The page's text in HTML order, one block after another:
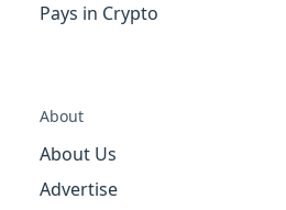
Pays in Crypto
About
About Us
Advertise